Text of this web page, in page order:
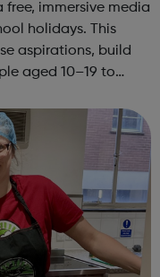
free, immersive media
holidays. This
aspirations, build
aged 10–19 to